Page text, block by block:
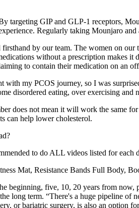
targeting GIP and GLP-1 receptors,
Regularly taking Mounjaro
by our team. The women on
without a prescription makes
to contain their medication on an
my PCOS journey, so I was
disordered eating, over exercising
does not mean it will work the same
can help lower cholesterol.
to do ALL videos listed for
Mat, Resistance Bands Full Body,
beginning, five, 10, 20 years from
long term. “There's a huge pipeline
or bariatric surgery, is also an option